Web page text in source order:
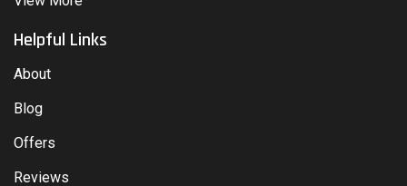
Helpful Links
About
Blog
Offers
Reviews